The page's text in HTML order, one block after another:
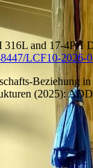
and 17-4PH
LCF10-2026-
Beziehung
(2025):